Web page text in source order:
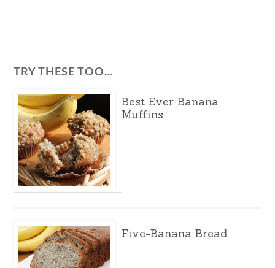
TRY THESE TOO…
Best Ever Banana
Muffins
Five-Banana Bread